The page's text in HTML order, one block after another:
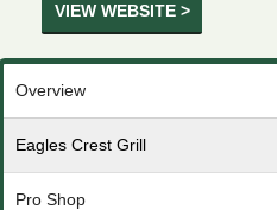
VIEW WEBSITE >
Overview
Eagles Crest Grill
Pro Shop